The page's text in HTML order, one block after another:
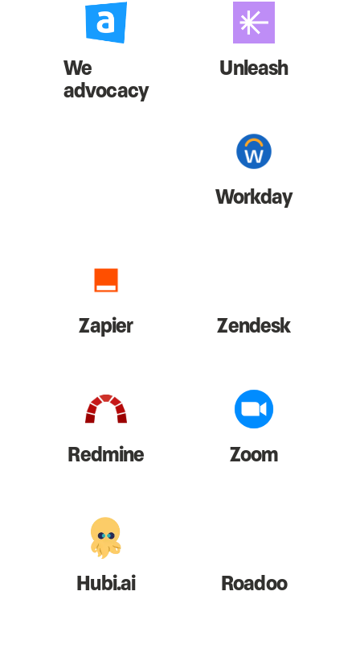
We
advocacy
Unleash
Workday
Zapier Zendesk
Redmine Zoom
Hubi.ai Roadoo